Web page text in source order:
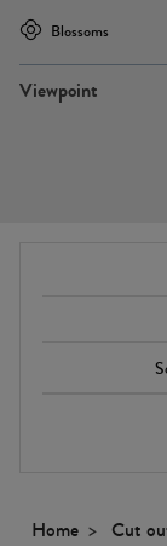
Blossoms
Viewpoint
Home
Cut